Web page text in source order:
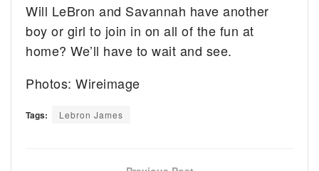
Will LeBron and Savannah have another
boy or girl to join in on all of the fun at
home? We’ll have to wait and see.
Photos: Wireimage
Tags: Lebron James